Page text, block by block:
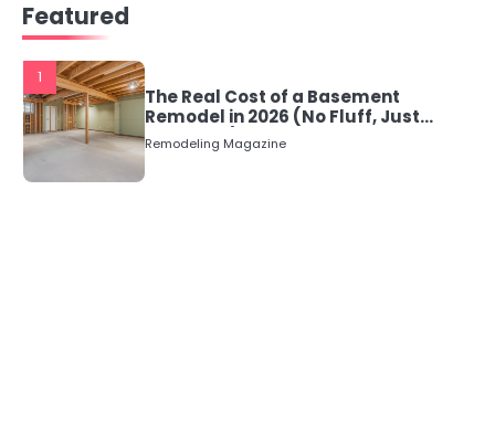
Featured
1
The Real Cost of a Basement
Remodel in 2026 (No Fluff, Just
Numbers)
Remodeling Magazine